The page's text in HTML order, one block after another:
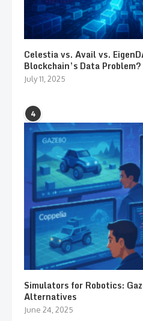
Celestia vs. Avail vs.
Blockchain’s Data Problem?
July 11, 2025
4
Simulators for Robotics:
Alternatives
June 24, 2025